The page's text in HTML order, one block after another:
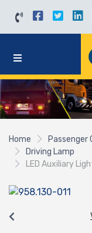
Home Passenger
Driving Lamp
LED Auxiliary